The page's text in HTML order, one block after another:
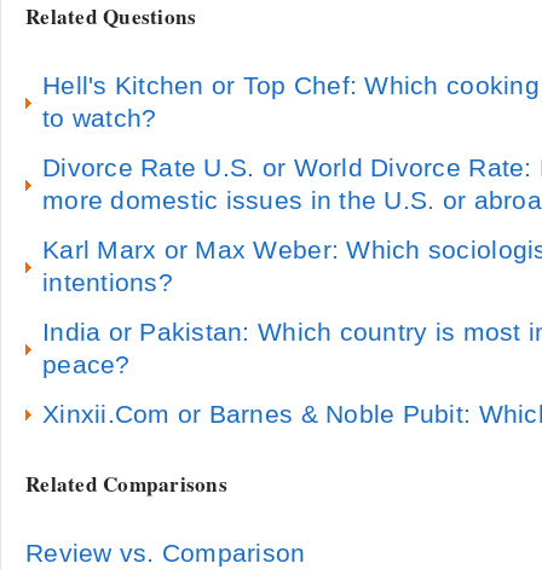
Related Questions
Hell's Kitchen or Top Chef: Which
to watch?
Divorce Rate U.S. or World Divorce
more domestic issues in the U.S. or
Karl Marx or Max Weber: Which
intentions?
India or Pakistan: Which country is most
peace?
Xinxii.Com or Barnes & Noble Pubit:
Related Comparisons
Review vs. Comparison